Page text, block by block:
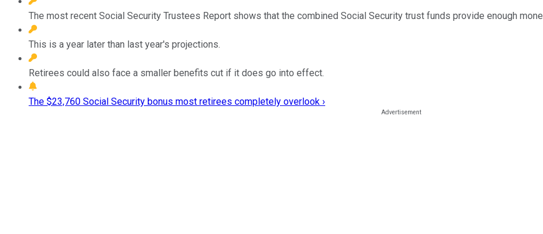
The most recent Social Security Trustees Report shows that the combined Social Security trust funds provide enough
This is a year later than last year's projections.
Retirees could also face a smaller benefits cut if it does go into effect.
The $23,760 Social Security bonus most retirees completely overlook ›